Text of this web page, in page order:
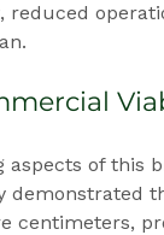
aspects of this
demonstrated
centimeters,